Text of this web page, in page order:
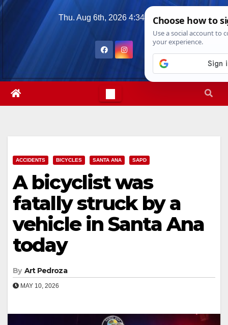
Skip
Thu. Aug 6th, 2026 4:34:20 PM
ACCIDENTS BICYCLES SANTA ANA SAPD
A bicyclist was
fatally struck by a
vehicle in Santa Ana
today
By Art Pedroza
MAY 10, 2026